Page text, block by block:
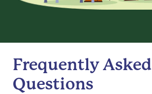
Frequently Asked
Questions